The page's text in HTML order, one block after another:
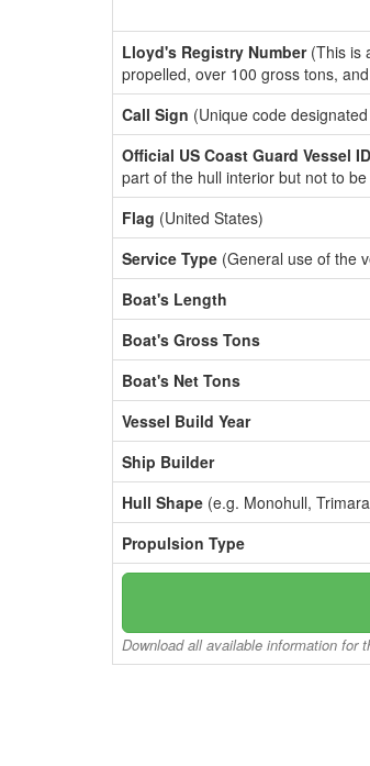
Lloyd's Registry Number(This is
propelled, over 100 gross tons,
Call Sign (Unique code
Official US Coast Guard Vessel ID
part of the hull interior but not to
Flag (United States)
Service Type (General use of the
Boat's Length
Boat's Gross Tons
Boat's Net Tons
Vessel Build Year
Ship Builder
Hull Shape (e.g. Monohull,
Propulsion Type
Download all available information for